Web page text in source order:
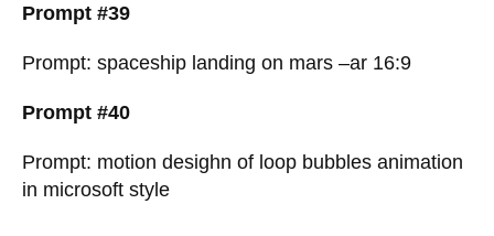
Prompt #39
Prompt: spaceship landing on mars –ar 16:9
Prompt #40
Prompt: motion desighn of loop bubbles animation
in microsoft style